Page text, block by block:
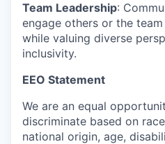
Team Leadership:
engage others or the
while valuing diverse
inclusivity.
EEO Statement
We are an equal
discriminate based on
national origin, age,